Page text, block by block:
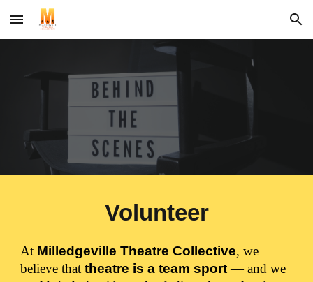
Skip to main content Skip to navigation
Volunteer
At Milledgeville Theatre Collective, we
believe thattheatre is a team sport— and we